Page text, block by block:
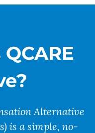
Alternative
is a simple, no-